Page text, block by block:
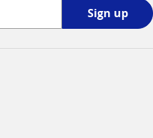
Sign up